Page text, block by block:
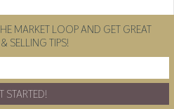
MARKET LOOP AND GET GREAT
SELLING TIPS!